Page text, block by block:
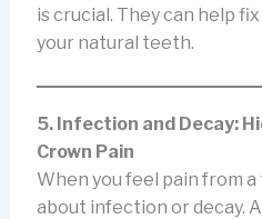
is crucial. They can help
your natural teeth.
5. Infection and Decay:
Crown Pain
When you feel pain from
about infection or decay.